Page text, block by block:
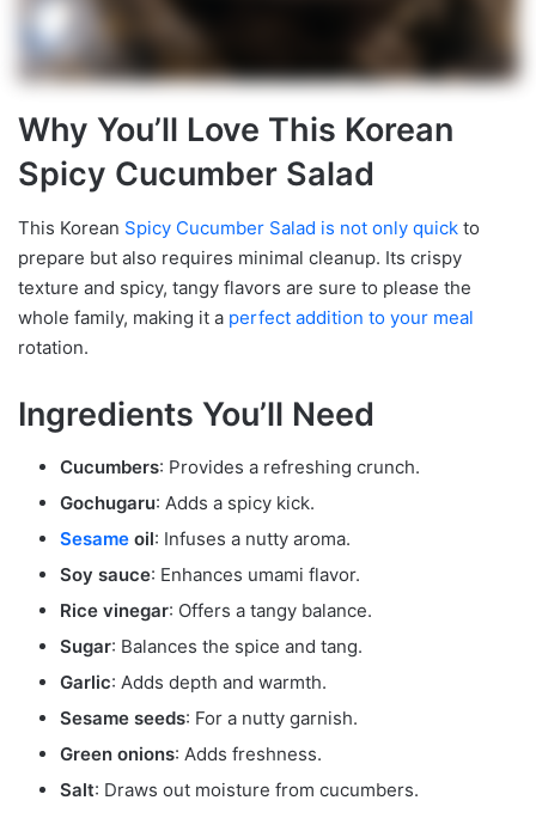
Why You’ll Love This Korean
Spicy Cucumber Salad
This Korean Spicy Cucumber Salad is not only quick to
prepare but also requires minimal cleanup. Its crispy
texture and spicy, tangy flavors are sure to please the
whole family, making it a perfect addition to your meal
rotation.
Ingredients You’ll Need
Cucumbers: Provides a refreshing crunch.
Gochugaru: Adds a spicy kick.
Sesame oil: Infuses a nutty aroma.
Soy sauce: Enhances umami flavor.
Rice vinegar: Offers a tangy balance.
Sugar: Balances the spice and tang.
Garlic: Adds depth and warmth.
Sesame seeds: For a nutty garnish.
Green onions: Adds freshness.
Salt: Draws out moisture from cucumbers.